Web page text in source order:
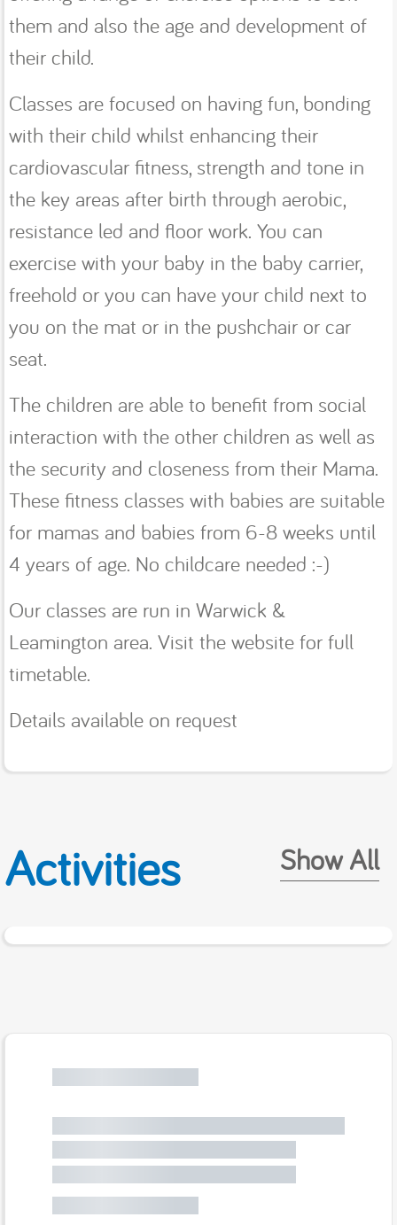
them and also the age and development of
their child.
Classes are focused on having fun, bonding
with their child whilst enhancing their
cardiovascular fitness, strength and tone in
the key areas after birth through aerobic,
resistance led and floor work. You can
exercise with your baby in the baby carrier,
freehold or you can have your child next to
you on the mat or in the pushchair or car
seat.
The children are able to benefit from social
interaction with the other children as well as
the security and closeness from their Mama.
These fitness classes with babies are suitable
for mamas and babies from 6-8 weeks until
4 years of age. No childcare needed :-)
Our classes are run in Warwick &
Leamington area. Visit the website for full
timetable.
Details available on request
Activities Show All